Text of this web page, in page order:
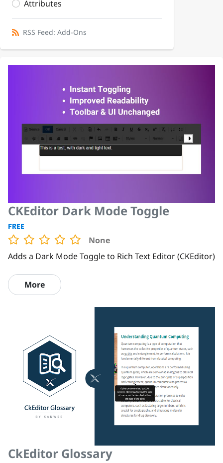
Attributes
RSS Feed: Add-Ons
CKEditor Dark Mode Toggle
FREE
None
Adds a Dark Mode Toggle to Rich Text Editor (CKEditor)
More
CkEditor Glossary